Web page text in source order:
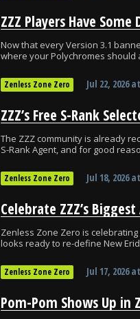
Now that every Version 3.1
where your Polychromes should
Zenless Zone Zero Jul 22, 2026at
The ZZZ community is already
S-Rank Agent, and for good
Zenless Zone Zero Jul 18, 2026at
Celebrate ZZZ’s
Zenless Zone Zero is
looks ready to re-define New
Zenless Zone Zero Jul 17, 2026at